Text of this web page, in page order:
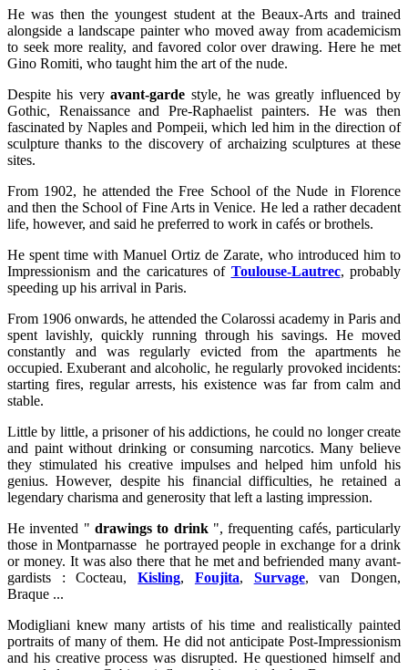
He was then the youngest student at the Beaux-Arts and trained
alongside a landscape painter who moved away from academicism
to seek more reality, and favored color over drawing. Here he met
Gino Romiti, who taught him the art of the nude.
Despite his veryavant-garde style, he was greatly influenced by
Gothic, Renaissance and Pre-Raphaelist painters. He was then
fascinated by Naples and Pompeii, which led him in the direction of
sculpture thanks to the discovery of archaizing sculptures at these
sites.
From 1902, he attended the Free School of the Nude in Florence
and then the School of Fine Arts in Venice. He led a rather decadent
life, however, and said he preferred to work in cafés or brothels.
He spent time with Manuel Ortiz de Zarate, who introduced him to
Impressionism and the caricatures of Toulouse-Lautrec, probably
speeding up his arrival in Paris.
From 1906 onwards, he attended the Colarossi academy in Paris and
spent lavishly, quickly running through his savings. He moved
constantly and was regularly evicted from the apartments he
occupied. Exuberant and alcoholic, he regularly provoked incidents:
starting fires, regular arrests, his existence was far from calm and
stable.
Little by little, a prisoner of his addictions, he could no longer create
and paint without drinking or consuming narcotics. Many believe
they stimulated his creative impulses and helped him unfold his
genius. However, despite his financial difficulties, he retained a
legendary charisma and generosity that left a lasting impression.
He invented " drawings to drink", frequenting cafés, particularly
those in Montparnasse he portrayed people in exchange for a drink
or money. It was also there that he met and befriended many avant-
gardists : Cocteau,Kisling, Foujita, Survage, van Dongen,
Braque ...
Modigliani knew many artists of his time and realistically painted
portraits of many of them. He did not anticipate Post-Impressionism
and his creative process was disrupted. He questioned himself and